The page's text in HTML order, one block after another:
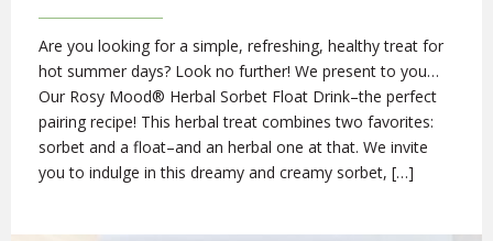
Are you looking for a simple, refreshing, healthy treat for
hot summer days? Look no further! We present to you…
Our Rosy Mood® Herbal Sorbet Float Drink–the perfect
pairing recipe! This herbal treat combines two favorites:
sorbet and a float–and an herbal one at that. We invite
you to indulge in this dreamy and creamy sorbet, […]